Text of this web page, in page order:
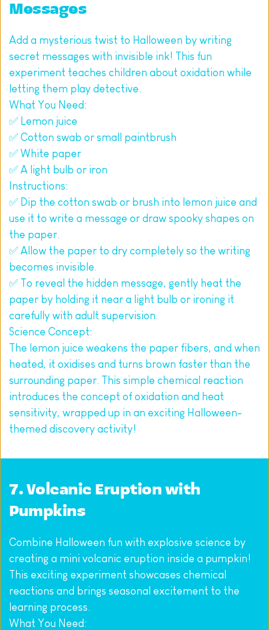
Messages
Add a mysterious twist to Halloween by writing
secret messages with invisible ink! This fun
experiment teaches children about oxidation while
letting them play detective.
What You Need:
✅ Lemon juice
✅ Cotton swab or small paintbrush
✅ White paper
✅ A light bulb or iron
Instructions:
✅ Dip the cotton swab or brush into lemon juice and
use it to write a message or draw spooky shapes on
the paper.
✅ Allow the paper to dry completely so the writing
becomes invisible.
✅ To reveal the hidden message, gently heat the
paper by holding it near a light bulb or ironing it
carefully with adult supervision.
Science Concept:
The lemon juice weakens the paper fibers, and when
heated, it oxidises and turns brown faster than the
surrounding paper. This simple chemical reaction
introduces the concept of oxidation and heat
sensitivity, wrapped up in an exciting Halloween-
themed discovery activity!
7. Volcanic Eruption with
Pumpkins
Combine Halloween fun with explosive science by
creating a mini volcanic eruption inside a pumpkin!
This exciting experiment showcases chemical
reactions and brings seasonal excitement to the
learning process.
What You Need: